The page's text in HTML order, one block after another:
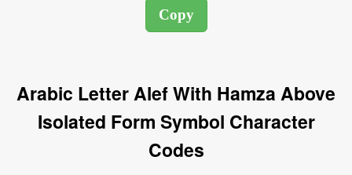
Arabic Letter Alef With Hamza Above
Isolated Form Symbol Character
Codes